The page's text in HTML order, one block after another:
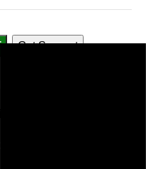
Get Support
now